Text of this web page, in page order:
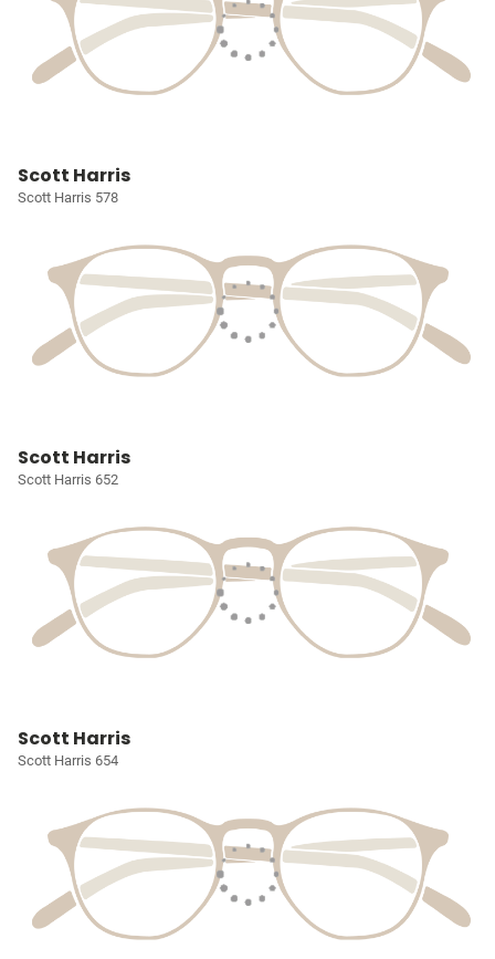
Scott Harris
Scott Harris 578
Scott Harris
Scott Harris 652
Scott Harris
Scott Harris 654